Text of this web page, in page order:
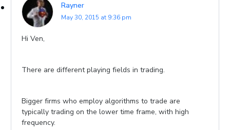
Rayner
May 30, 2015 at 9:36 pm
Hi Ven,
There are different playing fields in trading.
Bigger firms who employ algorithms to trade are
typically trading on the lower time frame, with high
frequency.